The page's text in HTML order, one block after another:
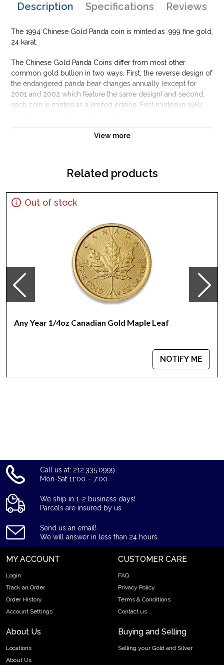
Description Specifications Reviews
The 1994 Chinese Gold Panda coin is minted as .999 fine gold,
24 karat.
The Chinese Gold Panda Coins differ from most other
common gold bullion in two ways. First, the reverse design of
the endangered panda bear changes annually (except for
2001 and 2002 which feature the same design) and second,
each coin is minted as a limited edition. First minted in 1982,
View more
Related products
Out of stock
Any Year 1/4oz Canadian Gold Maple Leaf
NOTIFY ME
Call us at: 212.335.0999
Mon-Sat 11:00 – 7:00
We ship in 1-2 business days!
Parcels are insured by us.
Send us an email!
We will answer in less than 24 hours.
MY ACCOUNT
Login
Track an Order
Order History
Account Settings
CUSTOMER CARE
FAQ
Privacy Policy
Terms & Conditions
Contact us
About Us
Locations
About Us
Buying and Selling
Selling your Gold and Silver